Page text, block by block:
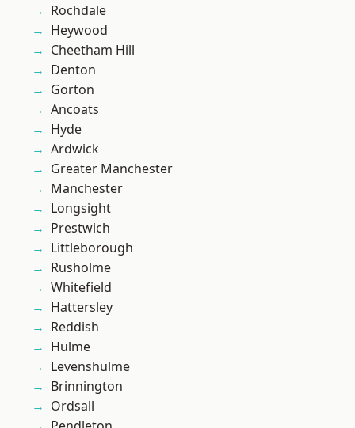
Rochdale
Heywood
Cheetham Hill
Denton
Gorton
Ancoats
Hyde
Ardwick
Greater Manchester
Manchester
Longsight
Prestwich
Littleborough
Rusholme
Whitefield
Hattersley
Reddish
Hulme
Levenshulme
Brinnington
Ordsall